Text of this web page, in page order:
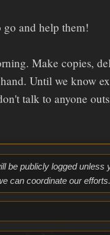
and help them!
Make copies,
Until we know
talk to anyone
be publicly logged unless
can coordinate our efforts.